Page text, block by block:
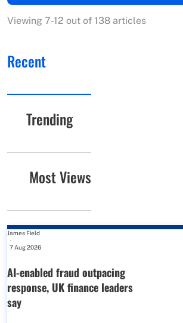
Viewing 7-12 out of 138 articles
Recent
Trending
Most Views
James Field
-
7 Aug 2026
AI-enabled fraud outpacing
response, UK finance leaders
say